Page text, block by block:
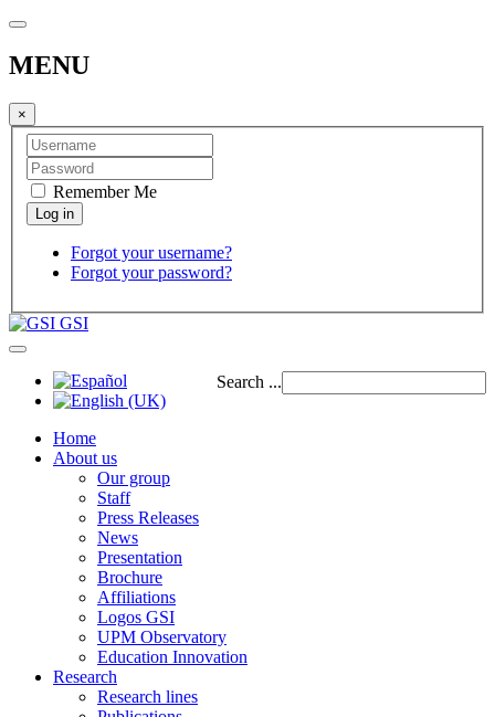
MENU
×
Remember Me
Forgot your username?
Forgot your password?
GSI
Search ...
Home
About us
Our group
Staff
Press Releases
News
Presentation
Brochure
Affiliations
Logos GSI
UPM Observatory
Education Innovation
Research
Research lines